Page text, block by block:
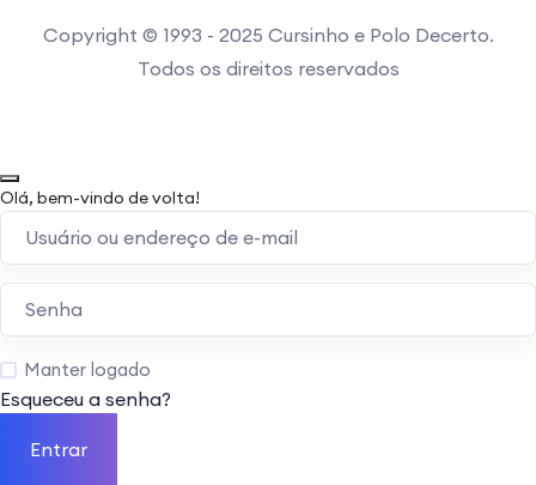
Copyright © 1993 - 2025 Cursinho e Polo Decerto.
Todos os direitos reservados
Olá, bem-vindo de volta!
Manter logado
Esqueceu a senha?
Entrar